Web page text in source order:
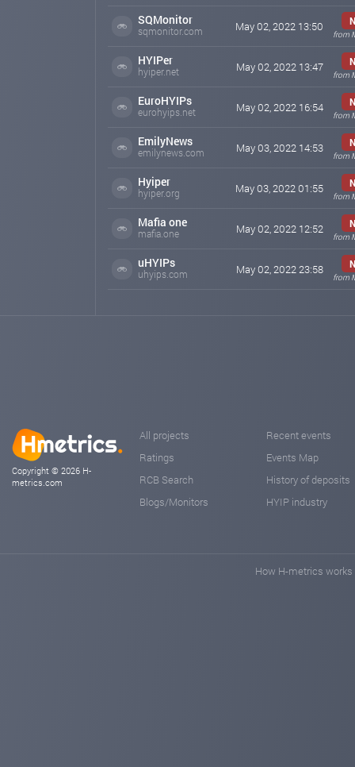
SQMonitor
sqmonitor.com May 02, 2022 13:50
from
HYIPer
hyiper.net May 02, 2022 13:47
from
EuroHYIPs
eurohyips.net May 02, 2022 16:54
from
EmilyNews
emilynews.com May 03, 2022 14:53
from
Hyiper
hyiper.org May 03, 2022 01:55
from
Mafia one
mafia.one May 02, 2022 12:52
from
uHYIPs
uhyips.com May 02, 2022 23:58
from
Copyright © 2026 H-
metrics.com
All projects
Ratings
RCB Search
Blogs/Monitors
Recent events
Events Map
History of deposits
HYIP industry
How H-metrics works